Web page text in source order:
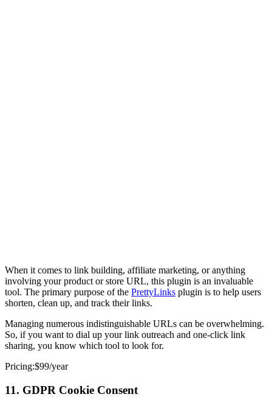
When it comes to link building, affiliate marketing, or anything
involving your product or store URL, this plugin is an invaluable
tool. The primary purpose of the PrettyLinks plugin is to help users
shorten, clean up, and track their links.
Managing numerous indistinguishable URLs can be overwhelming.
So, if you want to dial up your link outreach and one-click link
sharing, you know which tool to look for.
Pricing:$99/year
11. GDPR Cookie Consent